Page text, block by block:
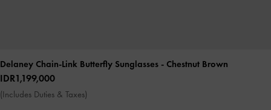
Delaney Chain-Link Butterfly Sunglasses - Chestnut Brown
IDR1,199,000
(Includes Duties & Taxes)